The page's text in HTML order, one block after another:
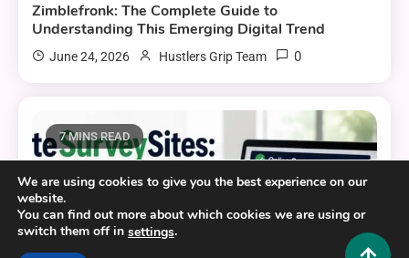
Zimblefronk: The Complete Guide to
Understanding This Emerging Digital Trend
June 24, 2026 Hustlers Grip Team 0
7 MINS READ
We are using cookies to give you the best experience on our
website.
You can find out more about which cookies we are using or
switch them off in settings.